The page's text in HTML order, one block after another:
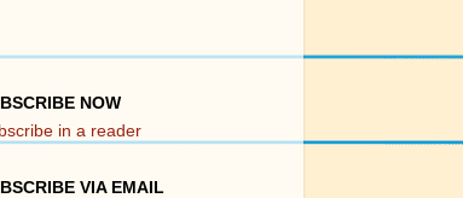
NOW
in a reader
VIA EMAIL